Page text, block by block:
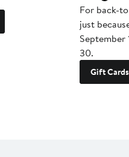
For back-
just
September
30.
Gift Cards